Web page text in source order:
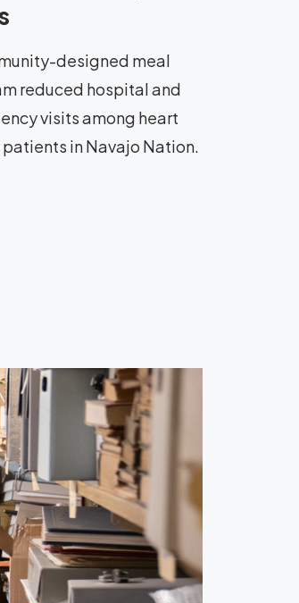
designed meal
reduced hospital and
visits among heart
in Navajo Nation.